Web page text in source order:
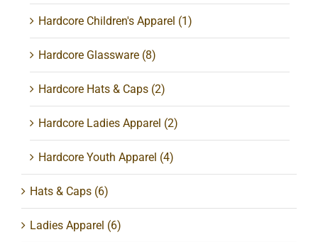
Hardcore Children's Apparel (1)
Hardcore Glassware (8)
Hardcore Hats & Caps (2)
Hardcore Ladies Apparel (2)
Hardcore Youth Apparel (4)
Hats & Caps (6)
Ladies Apparel (6)